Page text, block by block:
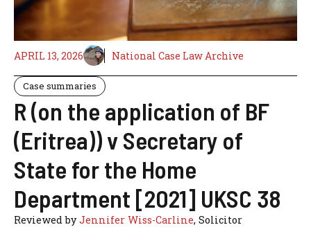
APRIL 13, 2026 National Case Law Archive
Case summaries
R (on the application of BF
(Eritrea)) v Secretary of
State for the Home
Department [2021] UKSC 38
Reviewed byJennifer Wiss-Carline, Solicitor